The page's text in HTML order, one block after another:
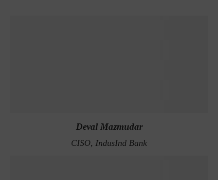
Deval Mazmudar
CISO, IndusInd Bank